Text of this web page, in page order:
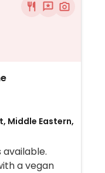
Middle Eastern,
a vegan